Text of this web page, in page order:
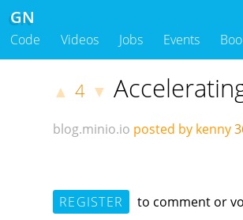
GN
Code Videos Jobs Events
▲ 4 ▼
blog.minio.io posted by kenny
REGISTER to comment or